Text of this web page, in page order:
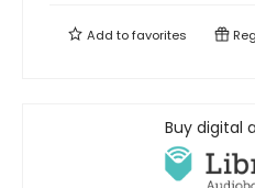
Add tofavorites
Buy digital